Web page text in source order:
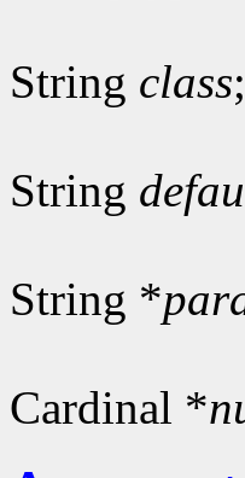
String class;
String
String *
Cardinal *